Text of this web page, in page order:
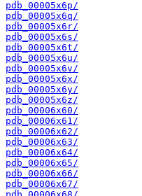
pdb_00005x6p/
pdb_00005x6q/
pdb_00005x6r/
pdb_00005x6s/
pdb_00005x6t/
pdb_00005x6u/
pdb_00005x6v/
pdb_00005x6x/
pdb_00005x6y/
pdb_00005x6z/
pdb_00006x60/
pdb_00006x61/
pdb_00006x62/
pdb_00006x63/
pdb_00006x64/
pdb_00006x65/
pdb_00006x66/
pdb_00006x67/